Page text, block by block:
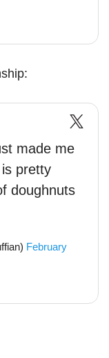
made me
pretty
doughnuts
February